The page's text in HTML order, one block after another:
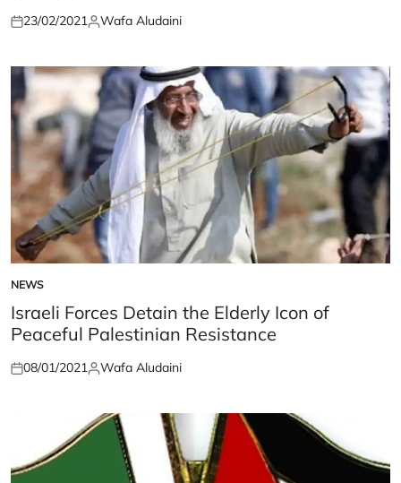
Posted
23/02/2021Posted
Wafa Aludaini
POSTED
IN
NEWS
Israeli Forces Detain the Elderly Icon of
Peaceful Palestinian Resistance
Posted
08/01/2021Posted
Wafa Aludaini